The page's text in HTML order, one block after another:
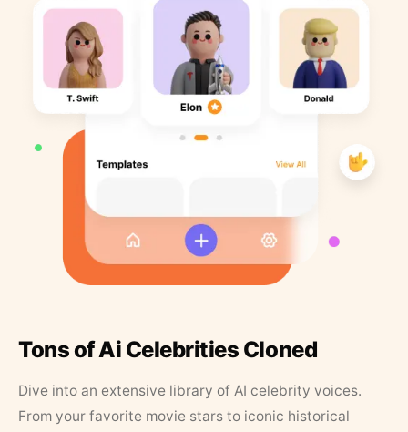
Tons of Ai Celebrities Cloned
Dive into an extensive library of AI celebrity voices.
From your favorite movie stars to iconic historical